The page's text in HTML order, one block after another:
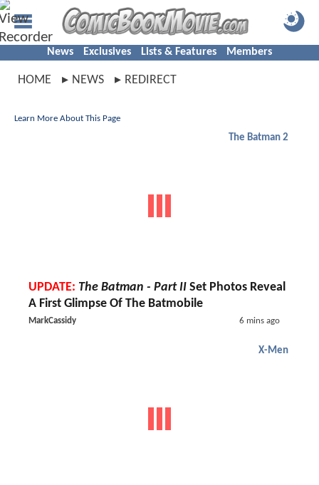
News Exclusives Lists & Features Members
HOME NEWS REDIRECT
Learn More About This Page
The Batman 2
UPDATE: The Batman - Part II Set Photos Reveal
A First Glimpse Of The Batmobile
MarkCassidy 6 mins ago
X-Men